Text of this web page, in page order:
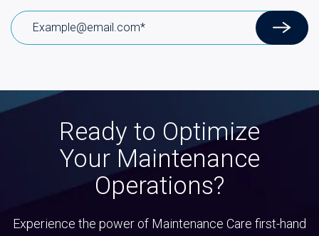
Ready to Optimize
Your Maintenance
Operations?
Experience the power of Maintenance Care first-hand